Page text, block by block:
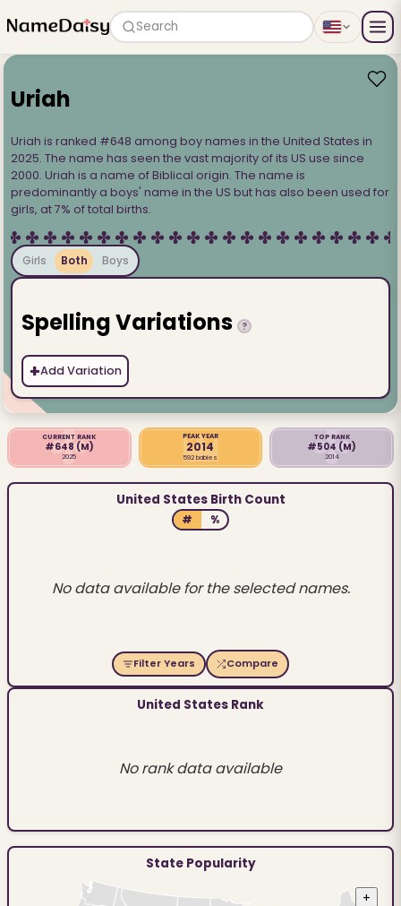
Search
Uriah
Uriah is ranked #648 among boy names in the United States in
2025. The name has seen the vast majority of its US use since
2000. Uriah is a name of Biblical origin. The name is
predominantly a boys' name in the US but has also been used for
girls, at 7% of total births.
Girls Both Boys
Spelling Variations ?
+Add Variation
CURRENT RANK
#648 (M)
2025
PEAK YEAR
2014
592 babies
TOP RANK
#504 (M)
2014
United States Birth Count
# %
No data available for the selected names.
Filter Years Compare
United States Rank
No rank data available
State Popularity
+